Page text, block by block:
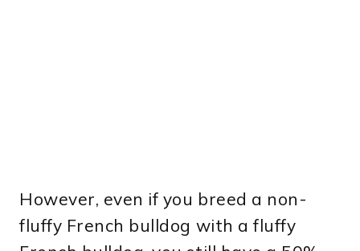
However, even if you breed a non-
fluffy French bulldog with a fluffy